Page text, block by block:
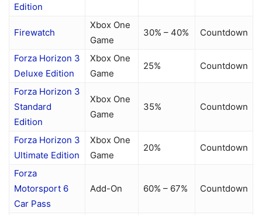
Edition
Firewatch
Xbox One
Game
30% – 40% Countdown
Forza Horizon 3
Deluxe Edition
Xbox One
Game
25% Countdown
Forza Horizon 3
Standard
Edition
Xbox One
Game
35% Countdown
Forza Horizon 3
Ultimate Edition
Xbox One
Game
20% Countdown
Forza
Motorsport 6
Car Pass
Add-On 60% – 67% Countdown